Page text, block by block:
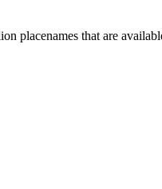
placenames that are